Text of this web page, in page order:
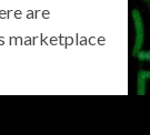
are
marketplace